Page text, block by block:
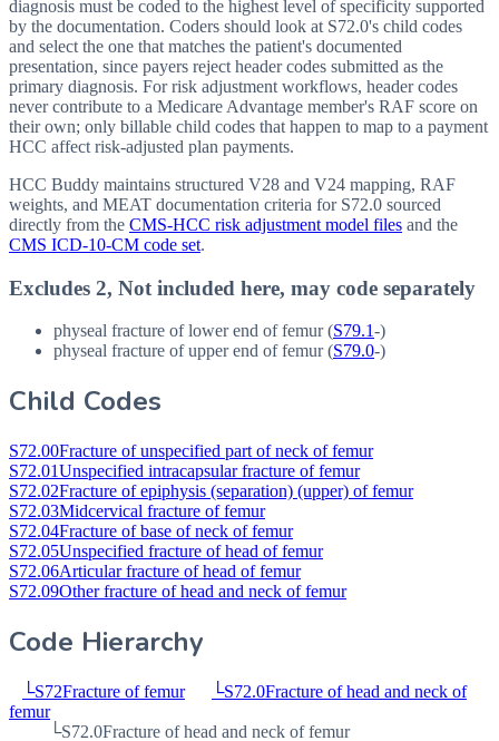
diagnosis must be coded to the highest level of specificity supported
by the documentation. Coders should look at S72.0's child codes
and select the one that matches the patient's documented
presentation, since payers reject header codes submitted as the
primary diagnosis. For risk adjustment workflows, header codes
never contribute to a Medicare Advantage member's RAF score on
their own; only billable child codes that happen to map to a payment
HCC affect risk-adjusted plan payments.
HCC Buddy maintains structured V28 and V24 mapping, RAF
weights, and MEAT documentation criteria for S72.0 sourced
directly from the CMS-HCC risk adjustment model files and the
CMS ICD-10-CM code set.
Excludes 2, Not included here, may code separately
physeal fracture of lower end of femur (S79.1-)
physeal fracture of upper end of femur (S79.0-)
Child Codes
S72.00Fracture of unspecified part of neck of femur
S72.01Unspecified intracapsular fracture of femur
S72.02Fracture of epiphysis (separation) (upper) of femur
S72.03Midcervical fracture of femur
S72.04Fracture of base of neck of femur
S72.05Unspecified fracture of head of femur
S72.06Articular fracture of head of femur
S72.09Other fracture of head and neck of femur
Code Hierarchy
└S72Fracture of femur └S72.0Fracture of head and neck of
femur
└S72.0Fracture of head and neck of femur